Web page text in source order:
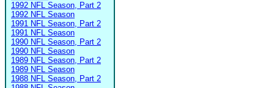
1992 NFL Season, Part 2
1992 NFL Season
1991 NFL Season, Part 2
1991 NFL Season
1990 NFL Season, Part 2
1990 NFL Season
1989 NFL Season, Part 2
1989 NFL Season
1988 NFL Season, Part 2